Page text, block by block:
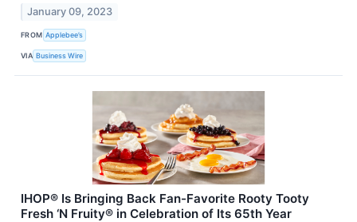
January 09, 2023
FROM Applebee’s
VIA Business Wire
IHOP® Is Bringing Back Fan-Favorite Rooty Tooty
Fresh ‘N Fruity® in Celebration of Its 65th Year